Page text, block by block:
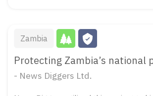
Zambia
Protecting Zambia’s national
- News Diggers Ltd.